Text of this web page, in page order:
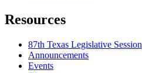
Resources
87th Texas Legislative Session
Announcements
Events